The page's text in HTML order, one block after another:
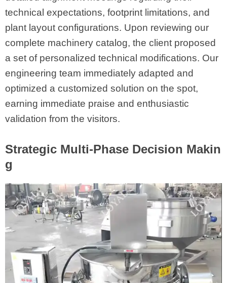
technical expectations, footprint limitations, and
plant layout configurations. Upon reviewing our
complete machinery catalog, the client proposed
a set of personalized technical modifications. Our
engineering team immediately adapted and
optimized a customized solution on the spot,
earning immediate praise and enthusiastic
validation from the visitors.
Strategic Multi-Phase Decision Makin
g